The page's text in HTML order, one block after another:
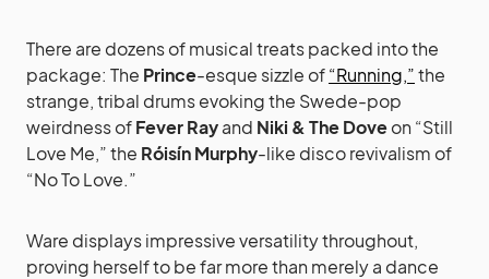
There are dozens of musical treats packed into the
package: The Prince-esque sizzle of“Running,”the
strange, tribal drums evoking the Swede-pop
weirdness ofFever Rayand Niki & The Doveon “Still
Love Me,” the Róisín Murphy-like disco revivalism of
“No To Love.”
Ware displays impressive versatility throughout,
proving herself to be far more than merely a dance